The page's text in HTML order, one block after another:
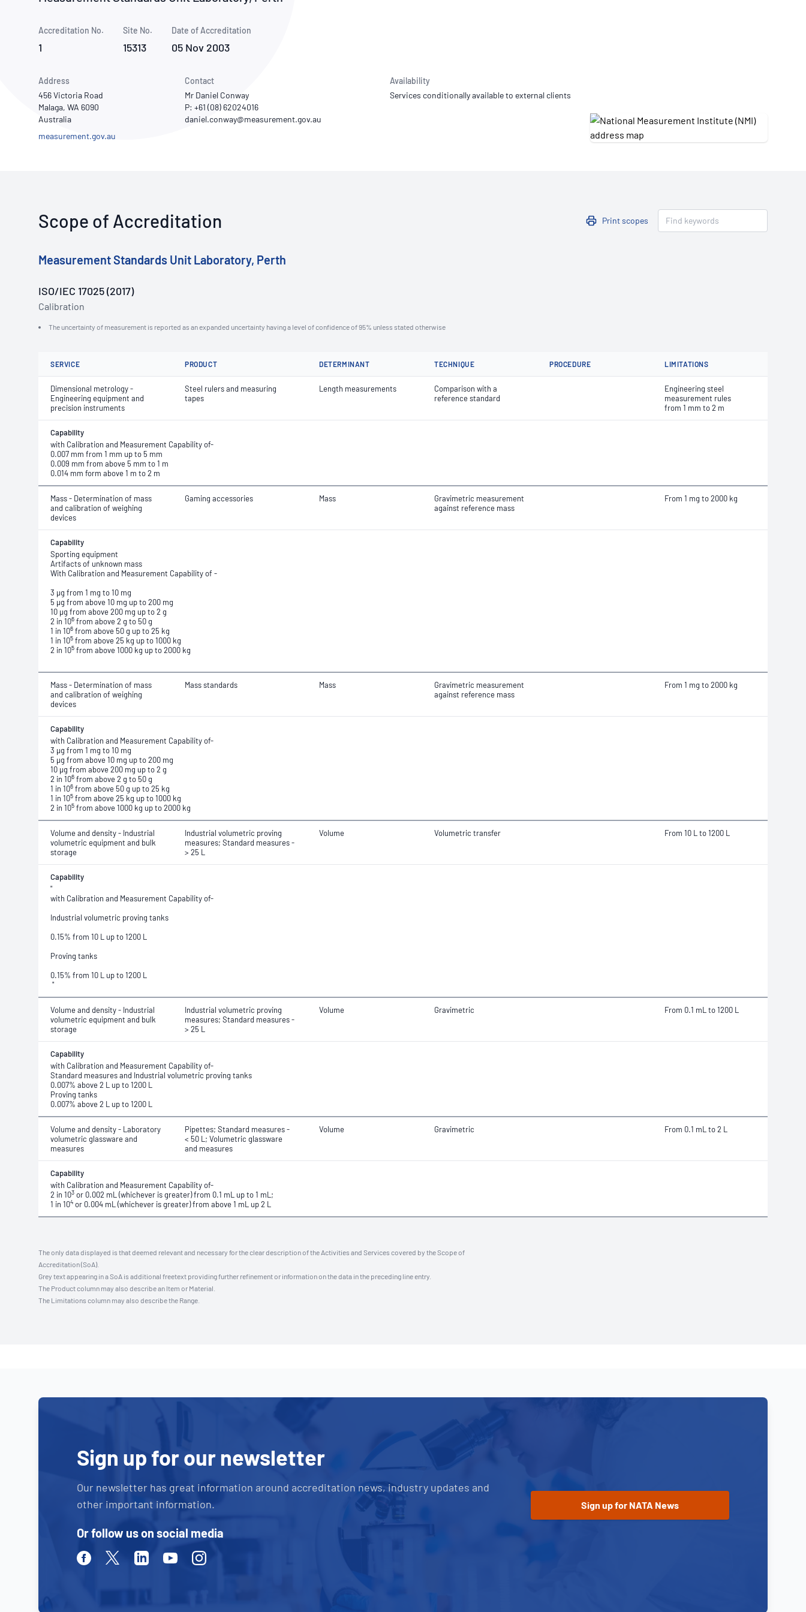
Publications Library
Week
Accreditation No.
1
Site No.
15313
Date of Accreditation
05 Nov 2003
Address
456 Victoria Road
Malaga, WA 6090
Australia
measurement.gov.au
Contact
Mr Daniel Conway
P: +61 (08) 62024016
Availability
Services conditionally available to external clients
Scope of Accreditation Print scopes
Measurement Standards Unit Laboratory, Perth
ISO/IEC 17025 (2017)
Calibration
The uncertainty of measurement is reported as an expanded uncertainty having a level of confidence of 95% unless stated otherwise
SERVICE PRODUCT DETERMINANT TECHNIQUE PROCEDURE LIMITATIONS
Dimensional metrology -
Engineering equipment and
precision instruments
Steel rulers and measuring
tapes
Length measurements
Comparison with a
reference standard
Engineering steel
measurement rules
from 1 mm to 2 m
Capability
with Calibration and Measurement Capability of-
0.007 mm from 1 mm up to 5 mm
0.009 mm from above 5 mm to 1 m
0.014 mm form above 1 m to 2 m
Mass - Determination of mass
and calibration of weighing
devices
Gaming accessories Mass
Gravimetric measurement
against reference mass
From 1 mg to 2000 kg
Capability
Sporting equipment
Artifacts of unknown mass
With Calibration and Measurement Capability of -
3 μg from 1 mg to 10 mg
5 μg from above 10 mg up to 200 mg
10 μg from above 200 mg up to 2 g
2 in 106 from above 2 g to 50 g
1 in 106 from above 50 g up to 25 kg
1 in 105 from above 25 kg up to 1000 kg
2 in 105 from above 1000 kg up to 2000 kg
Mass - Determination of mass
and calibration of weighing
devices
Mass standards Mass
Gravimetric measurement
against reference mass
From 1 mg to 2000 kg
Capability
with Calibration and Measurement Capability of-
3 μg from 1 mg to 10 mg
5 μg from above 10 mg up to 200 mg
10 μg from above 200 mg up to 2 g
2 in 106 from above 2 g to 50 g
1 in 106 from above 50 g up to 25 kg
1 in 105 from above 25 kg up to 1000 kg
2 in 105 from above 1000 kg up to 2000 kg
Volume and density - Industrial
volumetric equipment and bulk
storage
Industrial volumetric proving
measures; Standard measures -
> 25 L
Volume Volumetric transfer From 10 L to 1200 L
Capability
"
with Calibration and Measurement Capability of-
Industrial volumetric proving tanks
0.15% from 10 L up to 1200 L
Proving tanks
0.15% from 10 L up to 1200 L
"
Volume and density - Industrial
volumetric equipment and bulk
storage
Industrial volumetric proving
measures; Standard measures -
> 25 L
Volume Gravimetric From 0.1 mL to 1200 L
Capability
with Calibration and Measurement Capability of-
Standard measures and Industrial volumetric proving tanks
0.007% above 2 L up to 1200 L
Proving tanks
0.007% above 2 L up to 1200 L
Volume and density - Laboratory
volumetric glassware and
measures
Pipettes; Standard measures -
< 50 L; Volumetric glassware
and measures
Volume Gravimetric From 0.1 mL to 2 L
Capability
with Calibration and Measurement Capability of-
2 in 103 or 0.002 mL (whichever is greater) from 0.1 mL up to 1 mL;
1 in 104 or 0.004 mL (whichever is greater) from above 1 mL up 2 L
The only data displayed is that deemed relevant and necessary for the clear description of the Activities and Services covered by the Scope of
Accreditation (SoA).
Grey text appearing in a SoA is additional freetext providing further refinement or information on the data in the preceding line entry.
The Product column may also describe an Item or Material.
The Limitations column may also describe the Range.
Sign up for our newsletter
Our newsletter has great information around accreditation news, industry updates and
other important information.
Or follow us on social media
FacebookTwitterLinkedinYoutubeInstagram